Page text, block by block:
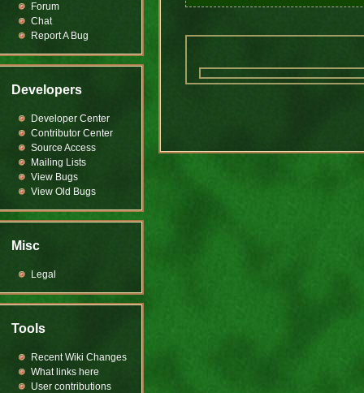
Forum
Chat
Report A Bug
Developers
Developer Center
Contributor Center
Source Access
Mailing Lists
View Bugs
View Old Bugs
Misc
Legal
Tools
Recent Wiki Changes
What links here
User contributions